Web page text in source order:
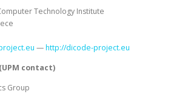
Technology Institute
—http://dicode-project.eu
contact)
Group